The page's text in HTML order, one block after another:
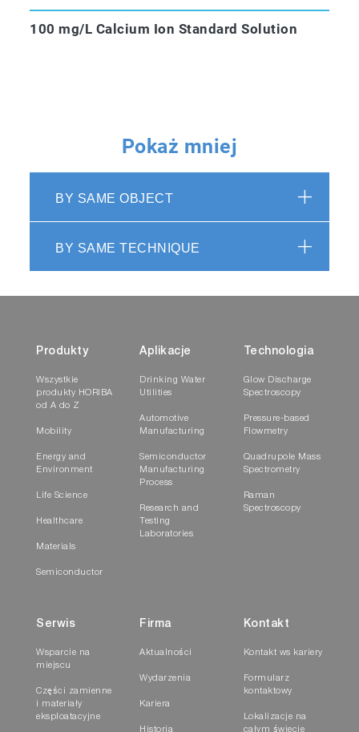
100 mg/L Calcium Ion Standard Solution
Pokaż mniej
BY SAME OBJECT
BY SAME TECHNIQUE
Produkty
Wszystkie
produkty HORIBA
od A do Z
Mobility
Energy and
Environment
Life Science
Healthcare
Materials
Semiconductor
Aplikacje
Drinking Water
Utilities
Automotive
Manufacturing
Semiconductor
Manufacturing
Process
Research and
Testing
Laboratories
Technologia
Glow Discharge
Spectroscopy
Pressure-based
Flowmetry
Quadrupole Mass
Spectrometry
Raman
Spectroscopy
Serwis
Wsparcie na
miejscu
Części zamienne
i materiały
eksploatacyjne
Firma
Aktualności
Wydarzenia
Kariera
Historia
Kontakt
Kontakt ws kariery
Formularz
kontaktowy
Lokalizacje na
całym świecie